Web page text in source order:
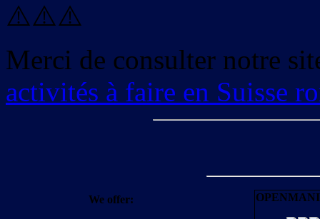
⚠️⚠️⚠️
Merci de consulter notre
activités à faire en Suisse
We offer: